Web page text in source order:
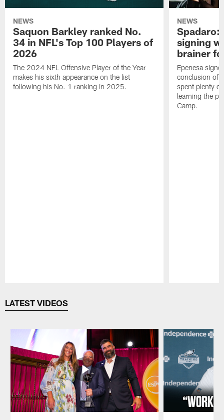
NEWS
Saquon Barkley ranked No.
34 in NFL's Top 100 Players of
2026
The 2024 NFL Offensive Player of the Year
makes his sixth appearance on the list
following his No. 1 ranking in 2025.
NEWS
Spadaro:
signing
brainer
Epenesa
conclusion of
spent plenty
learning the
Camp.
LATEST VIDEOS